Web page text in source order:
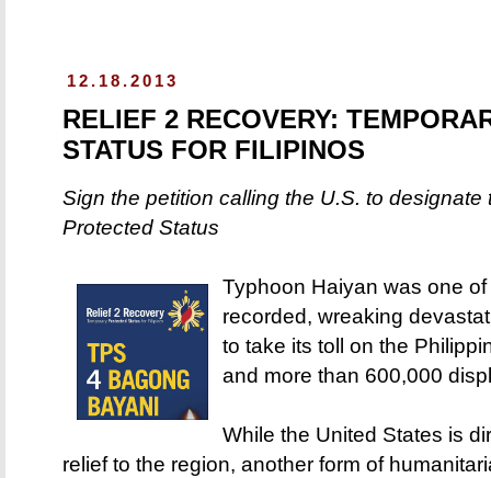
12.18.2013
RELIEF 2 RECOVERY:
STATUS FOR FILIPINOS
Sign the petition calling the U.S. to
Protected Status
Typhoon Haiyan was one
recorded, wreaking
to take its toll on the
and more than 600,000
While the United States is
relief to the region, another form of